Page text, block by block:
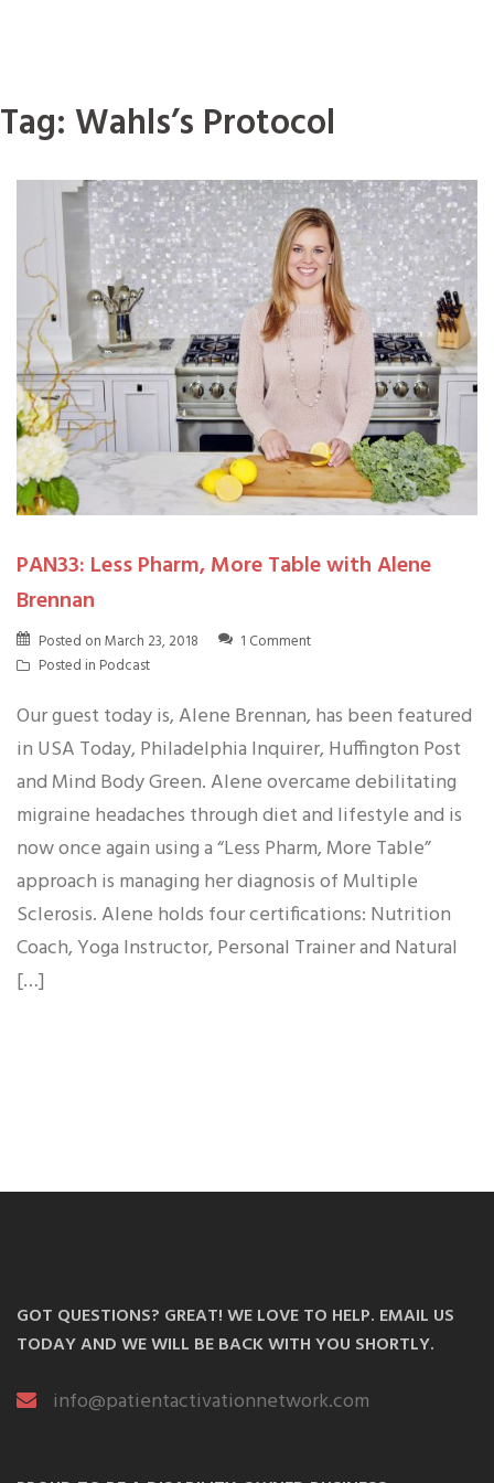
Tag: Wahls’s Protocol
PAN33: Less Pharm, More Table with Alene
Brennan
Posted onMarch 23, 2018
1 Comment
Posted in Podcast
Our guest today is, Alene Brennan, has been featured
in USA Today, Philadelphia Inquirer, Huffington Post
and Mind Body Green. Alene overcame debilitating
migraine headaches through diet and lifestyle and is
now once again using a “Less Pharm, More Table”
approach is managing her diagnosis of Multiple
Sclerosis. Alene holds four certifications: Nutrition
Coach, Yoga Instructor, Personal Trainer and Natural
[…]
GOT QUESTIONS? GREAT! WE LOVE TO HELP. EMAIL US
TODAY AND WE WILL BE BACK WITH YOU SHORTLY.
info@patientactivationnetwork.com